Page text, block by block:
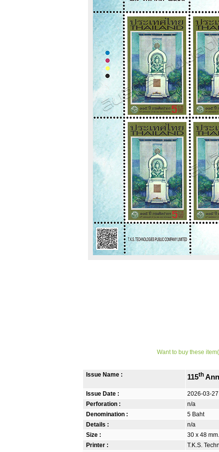
Want to buy these
Issue Name : 115th
Issue Date :
2026-03-27
Perforation :
n/a
Denomination :
5 Baht
Details :
n/a
Size :
30 x 48
Printer :
T.K.S.